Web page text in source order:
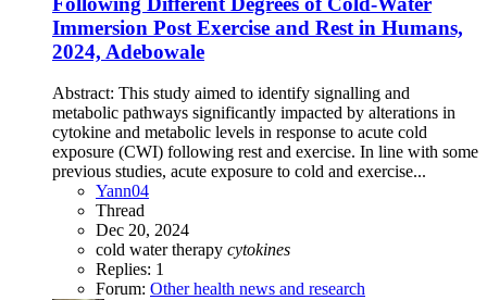
Immersion Post Exercise and Rest in Humans,
2024, Adebowale
Abstract: This study aimed to identify signalling and
metabolic pathways significantly impacted by alterations in
cytokine and metabolic levels in response to acute cold
exposure (CWI) following rest and exercise. In line with some
previous studies, acute exposure to cold and exercise...
Yann04
Thread
Dec 20, 2024
cold water therapy cytokines
Replies: 1
Forum: Other health news and research